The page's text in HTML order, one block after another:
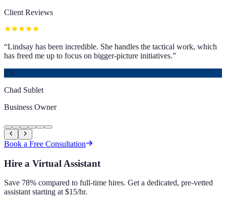
Client Reviews
“Lindsay has been incredible. She handles the tactical work, which
has freed me up to focus on bigger-picture initiatives.”
CS
Chad Sublet
Business Owner
Book a Free Consultation
Hire a Virtual Assistant
Save 78% compared to full-time hires. Get a dedicated, pre-vetted
assistant starting at $15/hr.